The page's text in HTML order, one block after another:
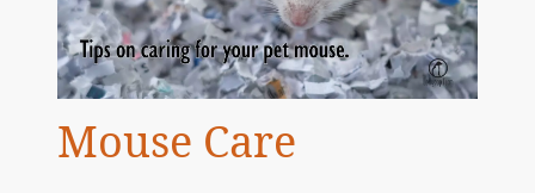
Mouse Care